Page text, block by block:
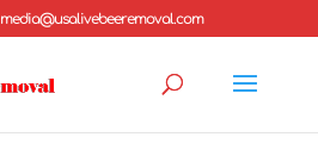
media@usalivebeeremoval.com